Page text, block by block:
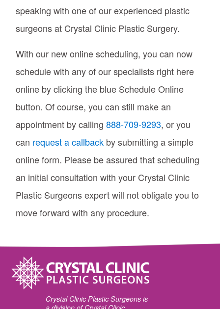
speaking with one of our experienced plastic
surgeons at Crystal Clinic Plastic Surgery.
With our new online scheduling, you can now
schedule with any of our specialists right here
online by clicking the blue Schedule Online
button. Of course, you can still make an
appointment by calling 888-709-9293, or you
can request a callback by submitting a simple
online form. Please be assured that scheduling
an initial consultation with your Crystal Clinic
Plastic Surgeons expert will not obligate you to
move forward with any procedure.
Crystal Clinic Plastic Surgeons is